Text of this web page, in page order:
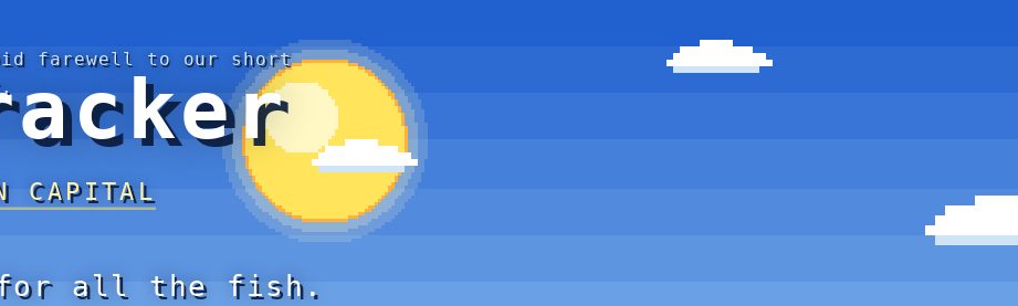
farewell to our short
CAPITAL
for all the fish.